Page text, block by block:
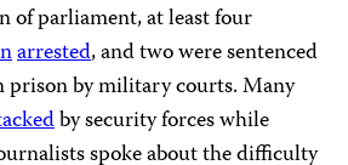
of parliament, at least four
arrested, and two were sentenced
prison by military courts. Many
by security forces while
spoke about the difficulty